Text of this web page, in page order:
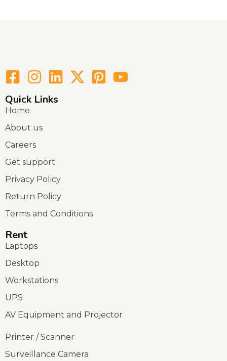
Quick Links
Home
About us
Careers
Get support
Privacy Policy
Return Policy
Terms and Conditions
Rent
Laptops
Desktop
Workstations
UPS
AV Equipment and Projector
Printer / Scanner
Surveillance Camera